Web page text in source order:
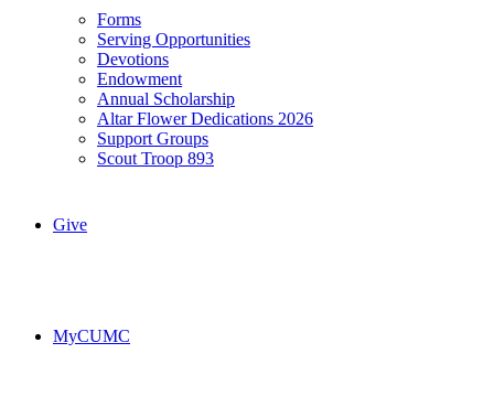
Forms
Serving Opportunities
Devotions
Endowment
Annual Scholarship
Altar Flower Dedications 2026
Support Groups
Scout Troop 893
Give
MyCUMC